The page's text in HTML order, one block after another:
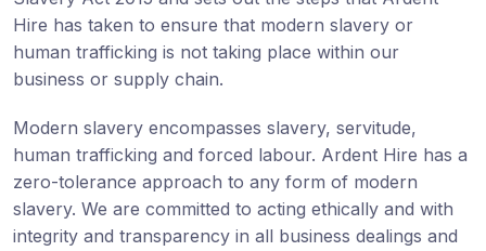
Hire has taken to ensure that modern slavery or
human trafficking is not taking place within our
business or supply chain.
Modern slavery encompasses slavery, servitude,
human trafficking and forced labour. Ardent Hire has a
zero-tolerance approach to any form of modern
slavery. We are committed to acting ethically and with
integrity and transparency in all business dealings and